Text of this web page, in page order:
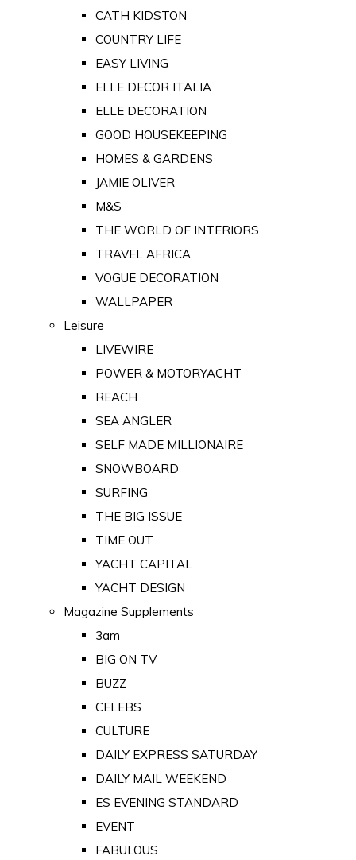
CATH KIDSTON
COUNTRY LIFE
EASY LIVING
ELLE DECOR ITALIA
ELLE DECORATION
GOOD HOUSEKEEPING
HOMES & GARDENS
JAMIE OLIVER
M&S
THE WORLD OF INTERIORS
TRAVEL AFRICA
VOGUE DECORATION
WALLPAPER
Leisure
LIVEWIRE
POWER & MOTORYACHT
REACH
SEA ANGLER
SELF MADE MILLIONAIRE
SNOWBOARD
SURFING
THE BIG ISSUE
TIME OUT
YACHT CAPITAL
YACHT DESIGN
Magazine Supplements
3am
BIG ON TV
BUZZ
CELEBS
CULTURE
DAILY EXPRESS SATURDAY
DAILY MAIL WEEKEND
ES EVENING STANDARD
EVENT
FABULOUS